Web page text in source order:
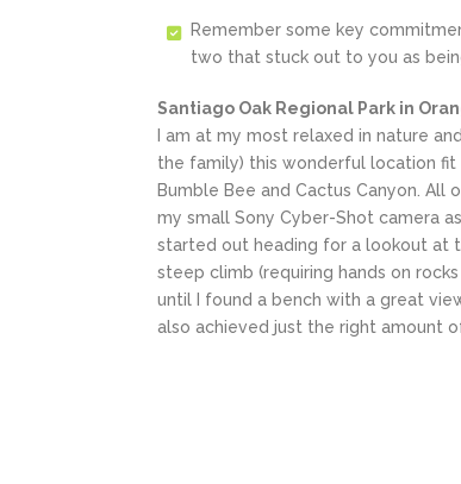
Remember some key
two that stuck out to you as
Santiago Oak Regional Park in
I am at my most relaxed in nature
the family) this wonderful location fit
Bumble Bee and Cactus Canyon. All
my small Sony Cyber-Shot camera
started out heading for a lookout at
steep climb (requiring hands on
until I found a bench with a great
also achieved just the right amount